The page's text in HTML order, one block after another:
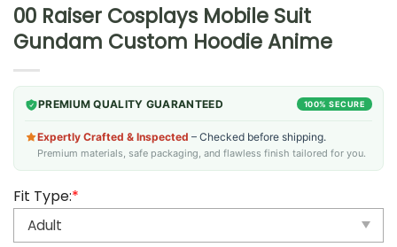
00 Raiser Cosplays Mobile Suit
Gundam Custom Hoodie Anime
PREMIUM QUALITY GUARANTEED 100% SECURE
Expertly Crafted & Inspected – Checked before shipping.
Premium materials, safe packaging, and flawless finish tailored for you.
Fit Type:*